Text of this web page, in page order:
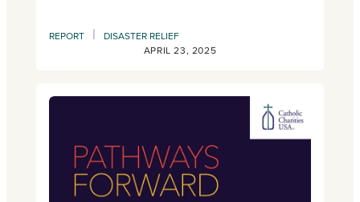
REPORT |
DISASTER RELIEF
APRIL 23, 2025